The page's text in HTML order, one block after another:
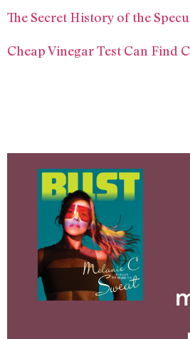
The Secret History of the
Cheap Vinegar Test Can Find